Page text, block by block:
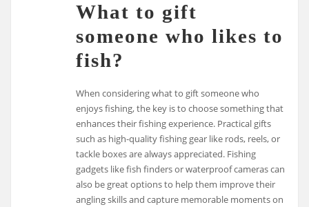
What to gift
someone who likes to
fish?
When considering what to gift someone who
enjoys fishing, the key is to choose something that
enhances their fishing experience. Practical gifts
such as high-quality fishing gear like rods, reels, or
tackle boxes are always appreciated. Fishing
gadgets like fish finders or waterproof cameras can
also be great options to help them improve their
angling skills and capture memorable moments on